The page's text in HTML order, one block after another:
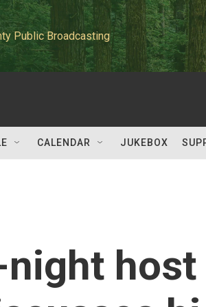
Public Broadcasting
CALENDAR JUKEBOX
host